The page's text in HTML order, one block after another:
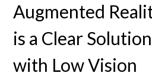
Augmented
is a Clear
with Low Vision